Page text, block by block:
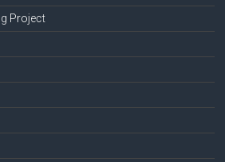
Project